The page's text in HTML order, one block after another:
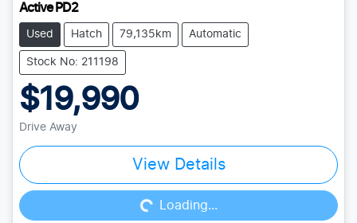
Active PD2
Used Hatch 79,135km Automatic
Stock No: 211198
$19,990
Drive Away
View Details
Loading...Loading...